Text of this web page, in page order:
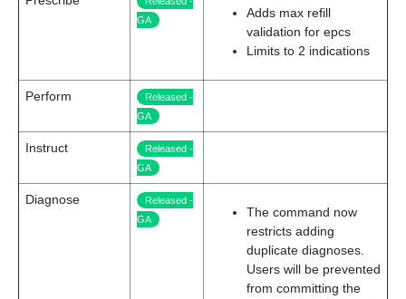
GA
Adds max refill
validation for epcs
Limits to 2 indications
Perform
Released -
GA
Instruct
Released -
GA
Diagnose
Released -
GA
The command now
restricts adding
duplicate diagnoses.
Users will be prevented
from committing the